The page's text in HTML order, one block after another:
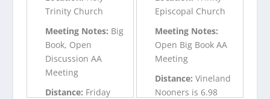
Trinity Church
Meeting Notes: Big
Book, Open
Discussion AA
Meeting
Distance: Friday
Episcopal Church
Meeting Notes:
Open Big Book AA
Meeting
Distance: Vineland
Nooners is 6.98